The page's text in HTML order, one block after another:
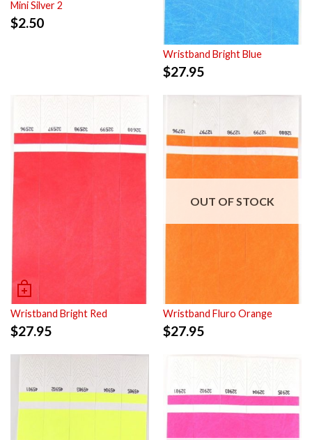
Mini Silver 2
$2.50
Wristband Bright Blue
$27.95
Wristband Bright Red
$27.95
OUT OF STOCK
Wristband Fluro Orange
$27.95